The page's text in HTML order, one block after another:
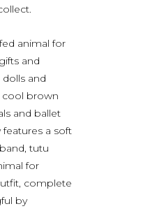
animal for
and
and
cool brown
and ballet
a soft
tutu
for
complete
by